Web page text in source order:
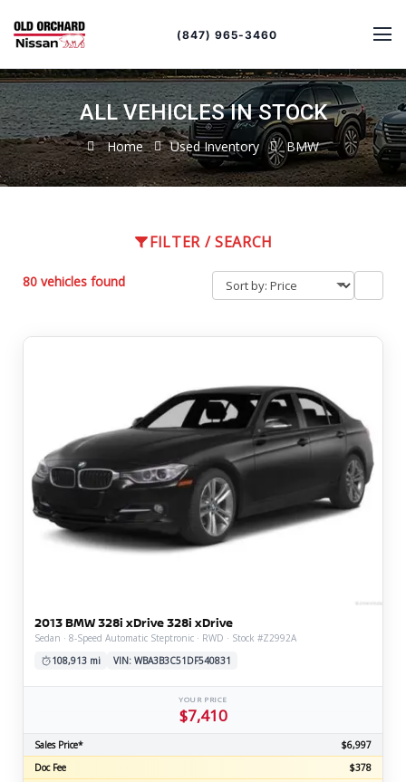
(847) 965-3460
ALL VEHICLES IN STOCK
Home Used Inventory BMW
FILTER / SEARCH
80 vehicles found
by
sort
2013 BMW 328i xDrive 328i xDrive
Sedan · 8-Speed Automatic Steptronic · RWD · Stock #Z2992A
108,913 mi
VIN: WBA3B3C51DF540831
YOUR PRICE
$7,410
Sales Price*
$6,997
Doc Fee
$378